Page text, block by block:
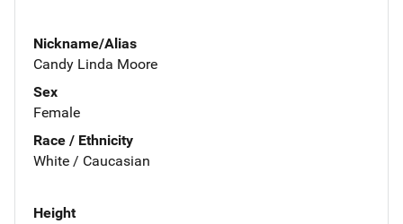
Nickname/Alias
Candy Linda Moore
Sex
Female
Race / Ethnicity
White / Caucasian
Height